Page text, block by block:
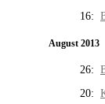
16:
August 2013
26:
20: